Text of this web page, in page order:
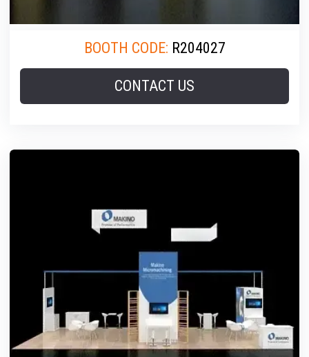
BOOTH CODE: R204027
CONTACT US